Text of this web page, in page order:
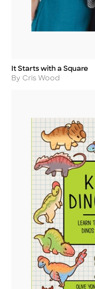
Title
It Starts with a Square
Author
By Cris Wood